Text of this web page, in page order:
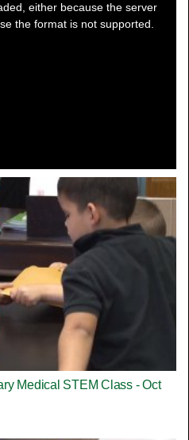
either because the server
the format is not supported.
Medical STEM Class - Oct